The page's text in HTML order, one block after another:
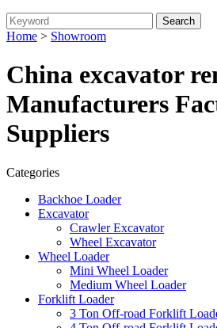
Home > Showroom
China excavator
Manufacturers
Suppliers
Categories
Backhoe Loader
Excavator
Crawler Excavator
Wheel Excavator
Wheel Loader
Mini Wheel Loader
Medium Wheel Loader
Forklift Loader
3 Ton Off-road Forklift